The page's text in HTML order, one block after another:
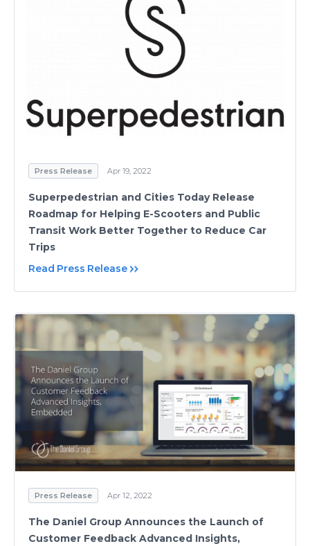
Press Release Apr 19, 2022
Superpedestrian and Cities Today Release
Roadmap for Helping E-Scooters and Public
Transit Work Better Together to Reduce Car
Trips
Read Press Release
Press Release Apr 12, 2022
The Daniel Group Announces the Launch of
Customer Feedback Advanced Insights,